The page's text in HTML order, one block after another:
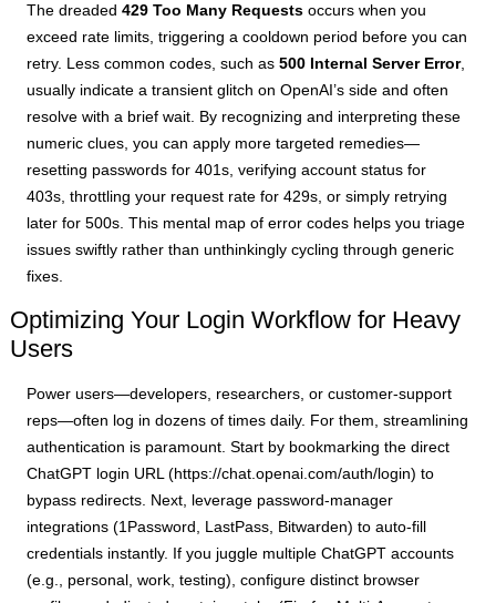
The dreaded429 Too Many Requests occurs when you
exceed rate limits, triggering a cooldown period before you can
retry. Less common codes, such as500 Internal Server Error,
usually indicate a transient glitch on OpenAI’s side and often
resolve with a brief wait. By recognizing and interpreting these
numeric clues, you can apply more targeted remedies—
resetting passwords for 401s, verifying account status for
403s, throttling your request rate for 429s, or simply retrying
later for 500s. This mental map of error codes helps you triage
issues swiftly rather than unthinkingly cycling through generic
fixes.
Optimizing Your Login Workflow for Heavy
Users
Power users—developers, researchers, or customer-support
reps—often log in dozens of times daily. For them, streamlining
authentication is paramount. Start by bookmarking the direct
ChatGPT login URL (https://chat.openai.com/auth/login) to
bypass redirects. Next, leverage password-manager
integrations (1Password, LastPass, Bitwarden) to auto-fill
credentials instantly. If you juggle multiple ChatGPT accounts
(e.g., personal, work, testing), configure distinct browser